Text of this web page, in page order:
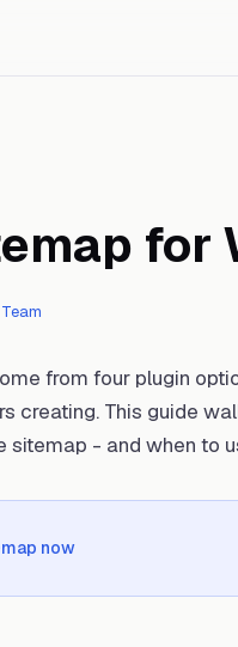
for
from four plugin
creating. This guide
sitemap - and when to
now